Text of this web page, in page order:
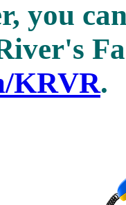
you
KRVR.